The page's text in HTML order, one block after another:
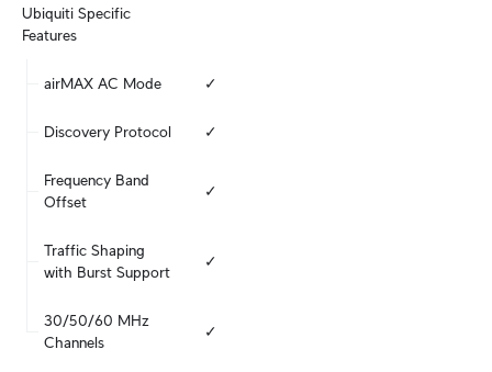
Ubiquiti Specific
Features
airMAX AC Mode ✓
Discovery Protocol ✓
Frequency Band
Offset
✓
Traffic Shaping
with Burst Support
✓
30/50/60 MHz
Channels
✓